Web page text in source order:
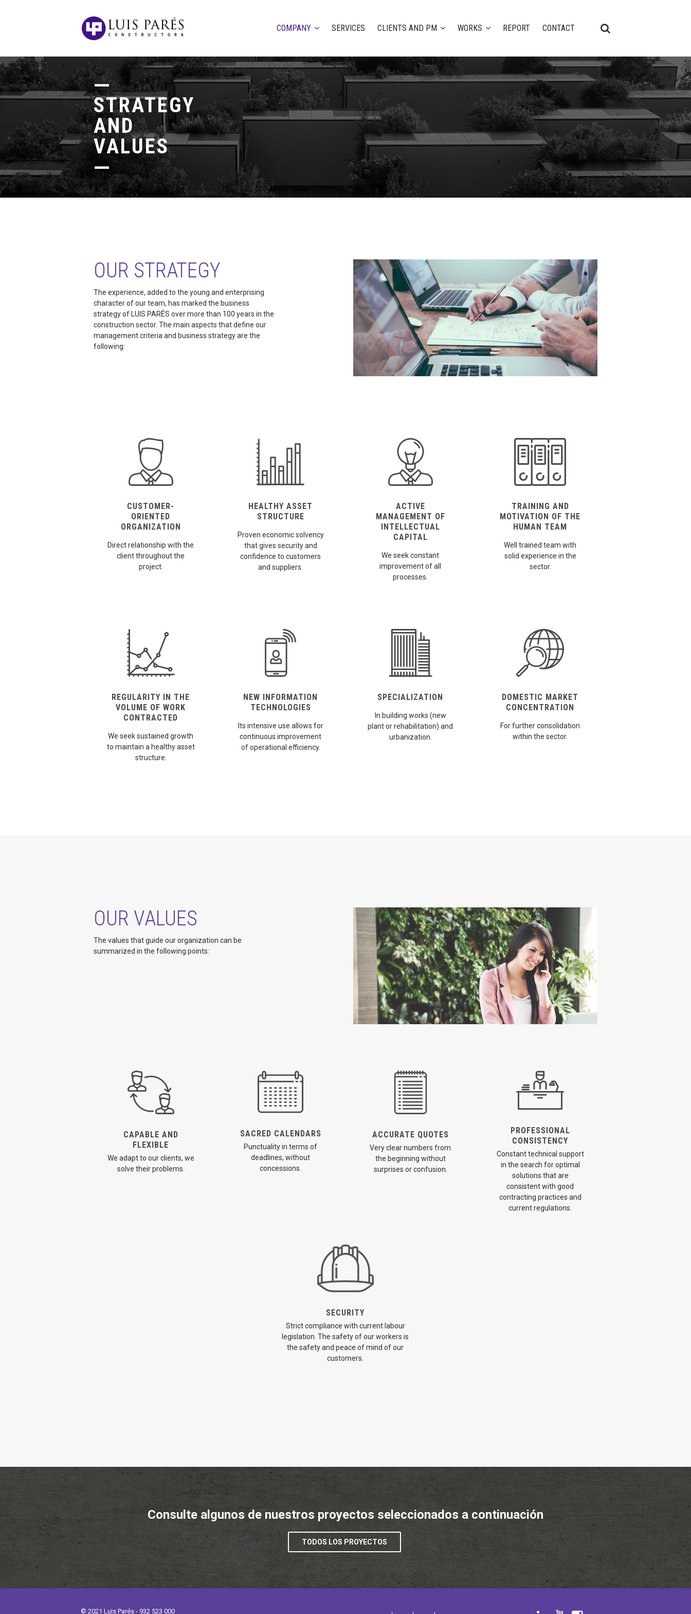
COMPANY SERVICES CLIENTS AND PM WORKS REPORT CONTACT
STRATEGY
AND
VALUES
OUR STRATEGY
The experience, added to the young and enterprising
character of our team, has marked the business
strategy of LUIS PARÉS over more than 100 years in the
construction sector. The main aspects that define our
management criteria and business strategy are the
following:
CUSTOMER-
ORIENTED
ORGANIZATION
Direct relationship with the
client throughout the
project.
HEALTHY ASSET
STRUCTURE
Proven economic solvency
that gives security and
confidence to customers
and suppliers.
ACTIVE
MANAGEMENT OF
INTELLECTUAL
CAPITAL
We seek constant
improvement of all
processes.
TRAINING AND
MOTIVATION OF THE
HUMAN TEAM
Well trained team with
solid experience in the
sector.
REGULARITY IN THE
VOLUME OF WORK
CONTRACTED
We seek sustained growth
to maintain a healthy asset
structure.
NEW INFORMATION
TECHNOLOGIES
Its intensive use allows for
continuous improvement
of operational efficiency.
SPECIALIZATION
In building works (new
plant or rehabilitation) and
urbanization.
DOMESTIC MARKET
CONCENTRATION
For further consolidation
within the sector.
OUR VALUES
The values that guide our organization can be
summarized in the following points:
CAPABLE AND
FLEXIBLE
We adapt to our clients, we
solve their problems.
SACRED CALENDARS
Punctuality in terms of
deadlines, without
concessions.
ACCURATE QUOTES
Very clear numbers from
the beginning without
surprises or confusion.
PROFESSIONAL
CONSISTENCY
Constant technical support
in the search for optimal
solutions that are
consistent with good
contracting practices and
current regulations.
SECURITY
Strict compliance with current labour
legislation. The safety of our workers is
the safety and peace of mind of our
customers.
Consulte algunos de nuestros proyectos seleccionados a continuación
TODOS LOS PROYECTOS
© 2021 Luis Parés - 932 523 000